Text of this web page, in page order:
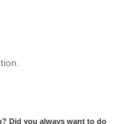
Did you always want to do